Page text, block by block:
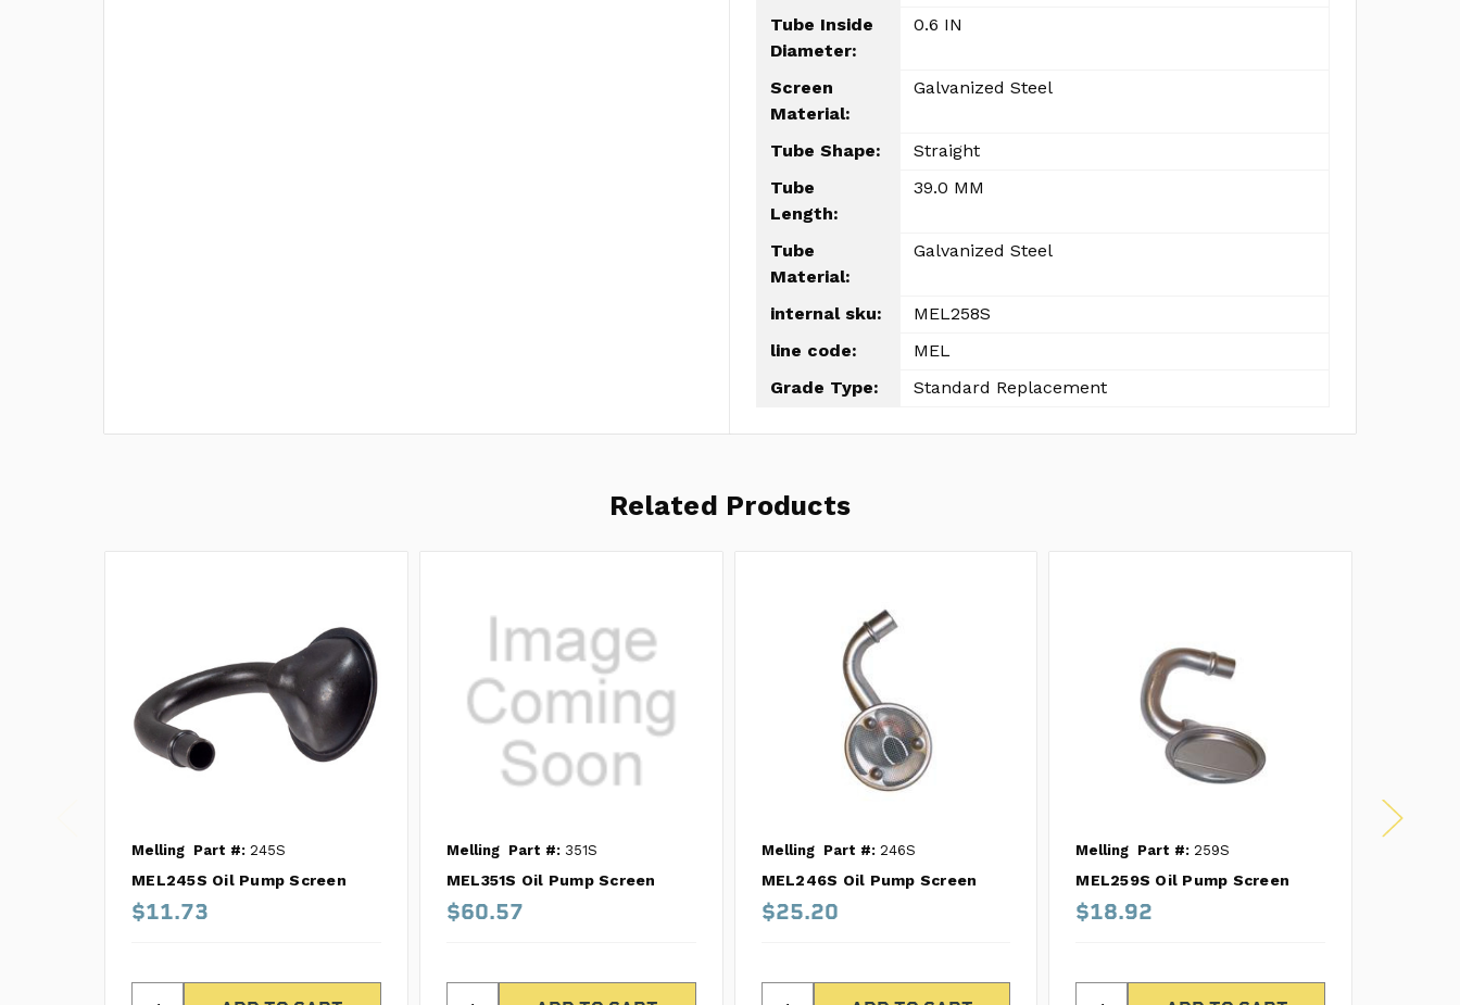
Tube Inside
Diameter:
0.6 IN
Screen
Material:
Galvanized Steel
Tube Shape:
Straight
Tube
Length:
39.0 MM
Tube
Material:
Galvanized Steel
internal sku:
MEL258S
line code:
MEL
Grade Type:
Standard Replacement
Related Products
Melling Part #: 245S
MEL245S Oil Pump Screen
$11.73
Melling Part #:351S
MEL351S Oil Pump Screen
$60.57
Melling Part #:246S
MEL246S Oil Pump Screen
$25.20
Melling Part #: 259S
MEL259S Oil Pump Screen
$18.92